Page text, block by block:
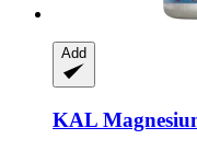
Add
KAL